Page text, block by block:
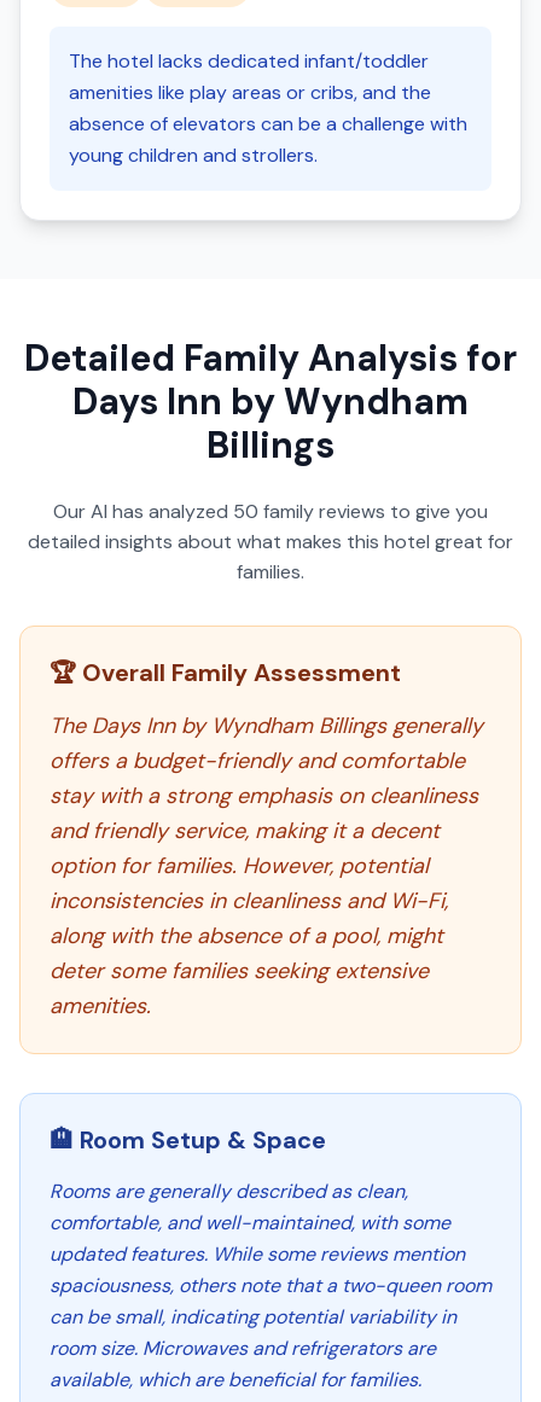
The hotel lacks dedicated infant/toddler
amenities like play areas or cribs, and the
absence of elevators can be a challenge with
young children and strollers.
Detailed Family Analysis for
Days Inn by Wyndham
Billings
Our AI has analyzed 50 family reviews to give you
detailed insights about what makes this hotel great for
families.
🏆 Overall Family Assessment
The Days Inn by Wyndham Billings generally
offers a budget-friendly and comfortable
stay with a strong emphasis on cleanliness
and friendly service, making it a decent
option for families. However, potential
inconsistencies in cleanliness and Wi-Fi,
along with the absence of a pool, might
deter some families seeking extensive
amenities.
🏨 Room Setup & Space
Rooms are generally described as clean,
comfortable, and well-maintained, with some
updated features. While some reviews mention
spaciousness, others note that a two-queen room
can be small, indicating potential variability in
room size. Microwaves and refrigerators are
available, which are beneficial for families.